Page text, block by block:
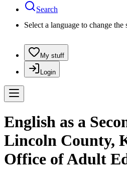
Search
Select a language to change the
My stuff
Login
English as a
Lincoln County,
Office of Adult